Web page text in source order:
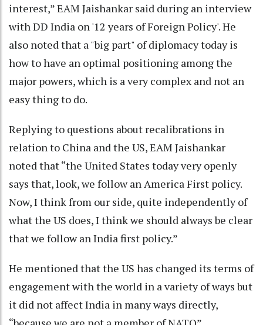
interest,” EAM Jaishankar said during an interview
with DD India on '12 years of Foreign Policy'. He
also noted that a "big part" of diplomacy today is
how to have an optimal positioning among the
major powers, which is a very complex and not an
easy thing to do.
Replying to questions about recalibrations in
relation to China and the US, EAM Jaishankar
noted that “the United States today very openly
says that, look, we follow an America First policy.
Now, I think from our side, quite independently of
what the US does, I think we should always be clear
that we follow an India first policy.”
He mentioned that the US has changed its terms of
engagement with the world in a variety of ways but
it did not affect India in many ways directly,